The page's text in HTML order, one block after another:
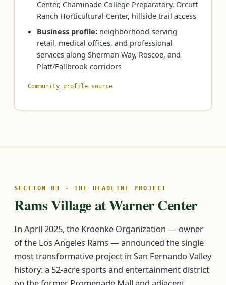
Center, Chaminade College Preparatory, Orcutt
Ranch Horticultural Center, hillside trail access
Business profile: neighborhood-serving
retail, medical offices, and professional
services along Sherman Way, Roscoe, and
Platt/Fallbrook corridors
Community profile source
SECTION 03 · THE HEADLINE PROJECT
Rams Village at Warner Center
In April 2025, the Kroenke Organization — owner
of the Los Angeles Rams — announced the single
most transformative project in San Fernando Valley
history: a 52-acre sports and entertainment district